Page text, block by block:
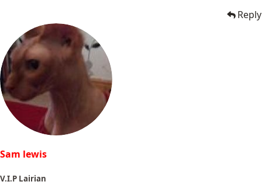
Reply
Sam lewis
V.I.P Lairian